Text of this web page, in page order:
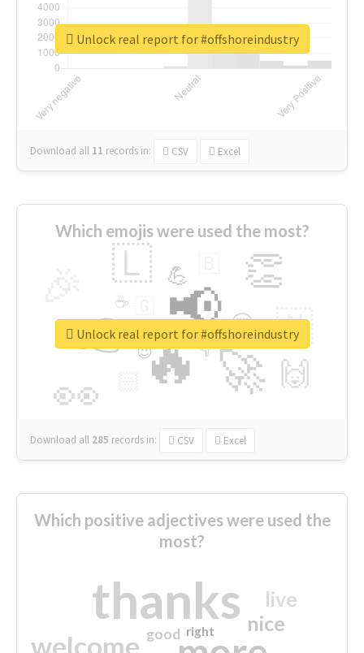
Download all 11 records in: CSV Excel
Unlock real report for #offshoreindustry
Which emojis were used the most?
🔥
👉 📢
🚀
👀
👏
🇱
🇳
🙌
😍
💪
👇
🔷
☕
😉
🎡
Download all 285 records in: CSV Excel
Unlock real report for #offshoreindustry
Which positive adjectives were used the
most?
thanks
welcome
nice
live
good right